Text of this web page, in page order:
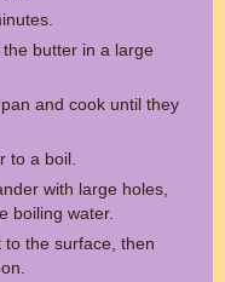
butter in a large
and cook until they
to a boil.
with large holes,
boiling water.
the surface, then